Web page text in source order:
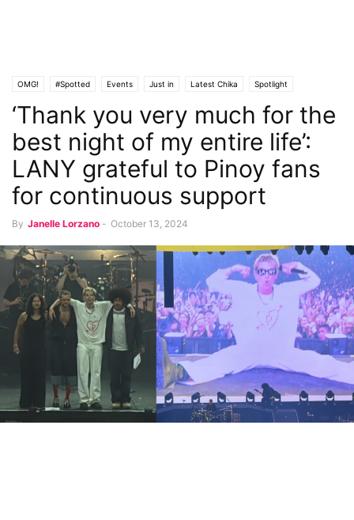
OMG! #Spotted Events Just in Latest Chika Spotlight
Music and Concerts
‘Thank you very much for the
best night of my entire life’:
LANY grateful to Pinoy fans
for continuous support
By Janelle Lorzano - October 13, 2024